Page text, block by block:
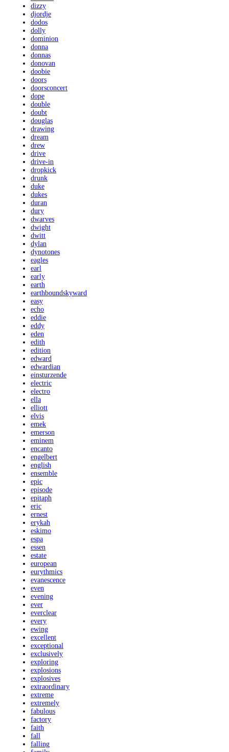
dizzy
djordje
dodos
dolly
dominion
donna
donnas
donovan
doobie
doors
doorsconcert
dope
double
doubt
douglas
drawing
dream
drew
drive
drive-in
dropkick
drunk
duke
dukes
duran
dury
dwarves
dwight
dwitt
dylan
dynotones
eagles
earl
early
earth
earthboundskyward
easy
echo
eddie
eddy
eden
edith
edition
edward
edwardian
einsturzende
electric
electro
ella
elliott
elvis
emek
emerson
eminem
encanto
engelbert
english
ensemble
epic
episode
epitaph
eric
ernest
erykah
eskimo
espa
essen
estate
european
eurythmics
evanescence
even
evening
ever
everclear
every
ewing
excellent
exceptional
exclusively
exploring
explosions
explosives
extraordinary
extreme
extremely
fabulous
factory
faith
fall
falling